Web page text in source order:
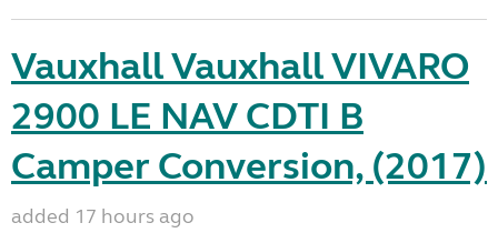
Vauxhall Vauxhall VIVARO
2900 LE NAV CDTI B
Camper Conversion, (2017)
added 17 hours ago